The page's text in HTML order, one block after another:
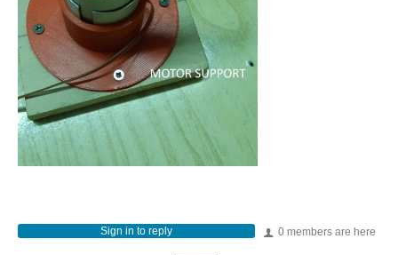
0 members are here
Sign in to reply